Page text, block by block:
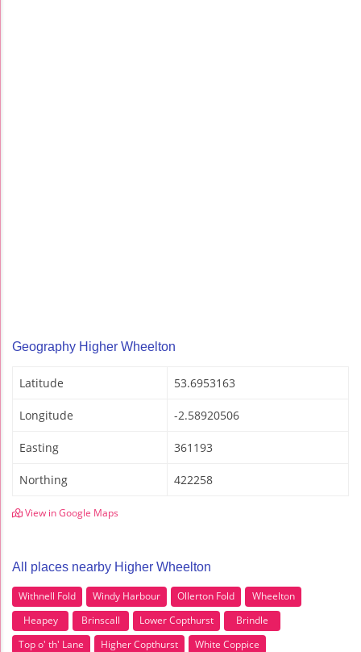
Geography Higher Wheelton
Latitude 53.6953163
Longitude -2.58920506
Easting 361193
Northing 422258
View in Google Maps
All places nearby Higher Wheelton
Withnell Fold Windy Harbour Ollerton Fold
Wheelton
Heapey
Brinscall Lower Copthurst
Brindle
Top o' th' Lane
Higher Copthurst
White Coppice